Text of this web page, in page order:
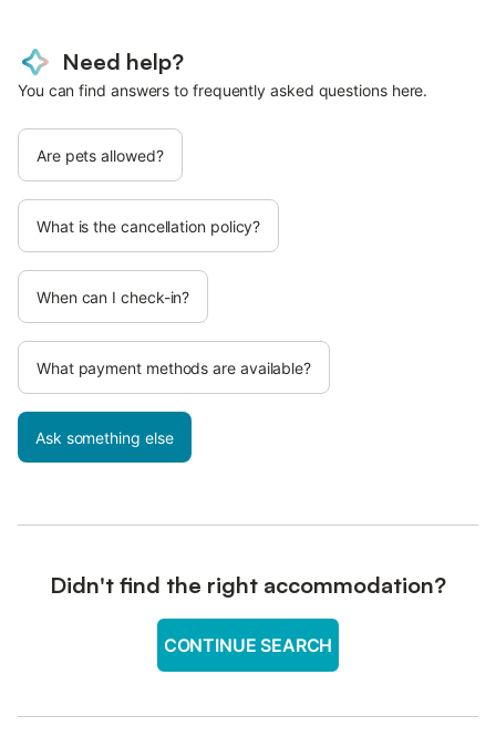
Need help?
You can find answers to frequently asked questions here.
Are pets allowed?
What is the cancellation policy?
When can I check-in?
What payment methods are available?
Ask something else
Didn't find the right accommodation?
CONTINUE SEARCH